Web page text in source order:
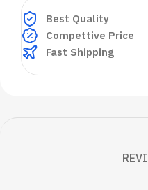
Best Quality
Compettive Price
Fast Shipping